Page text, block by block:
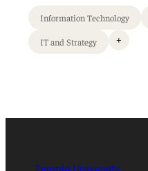
Information Technology
IT and Strategy +